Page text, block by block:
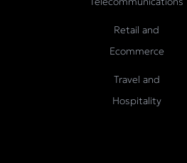
Retail and
Ecommerce
Travel and
Hospitality